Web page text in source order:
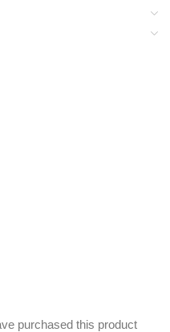
purchased this product